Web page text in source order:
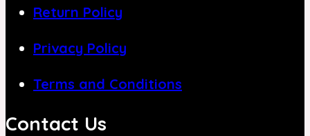
Return Policy
Privacy Policy
Terms and Conditions
Contact Us